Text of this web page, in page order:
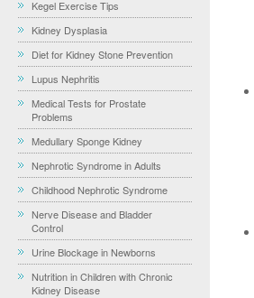
Kegel Exercise Tips
Kidney Dysplasia
Diet for Kidney Stone Prevention
Lupus Nephritis
Medical Tests for Prostate
Problems
Medullary Sponge Kidney
Nephrotic Syndrome in Adults
Childhood Nephrotic Syndrome
Nerve Disease and Bladder
Control
Urine Blockage in Newborns
Nutrition in Children with Chronic
Kidney Disease